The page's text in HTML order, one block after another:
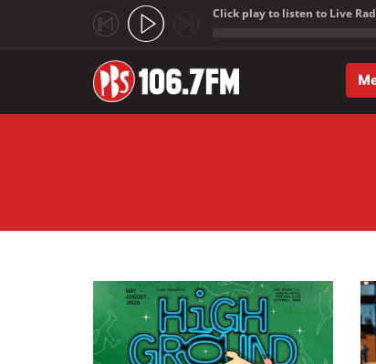
Click play to listen to Live